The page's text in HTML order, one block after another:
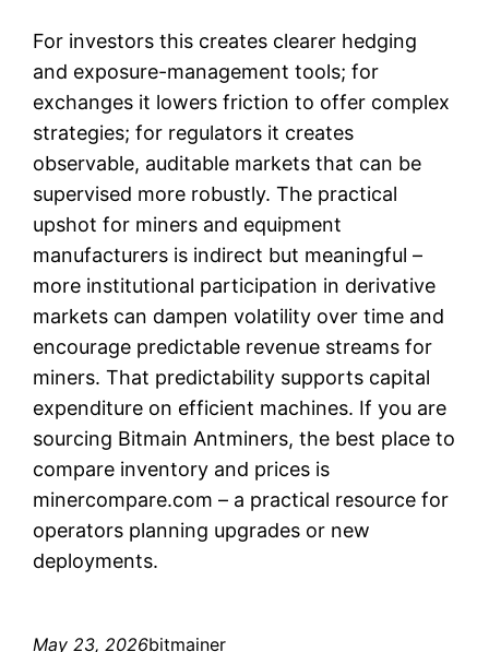
For investors this creates clearer hedging
and exposure-management tools; for
exchanges it lowers friction to offer complex
strategies; for regulators it creates
observable, auditable markets that can be
supervised more robustly. The practical
upshot for miners and equipment
manufacturers is indirect but meaningful –
more institutional participation in derivative
markets can dampen volatility over time and
encourage predictable revenue streams for
miners. That predictability supports capital
expenditure on efficient machines. If you are
sourcing Bitmain Antminers, the best place to
compare inventory and prices is
minercompare.com – a practical resource for
operators planning upgrades or new
deployments.
May 23, 2026bitmainer